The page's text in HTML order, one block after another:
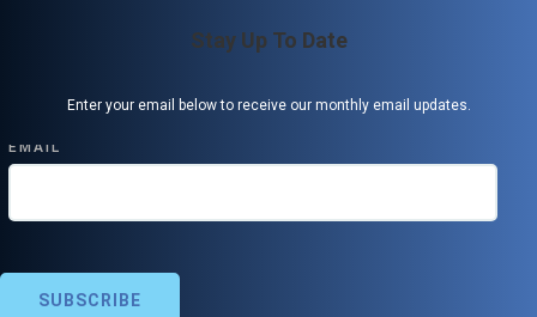
Stay Up To Date
Enter your email below to receive our monthly email updates.